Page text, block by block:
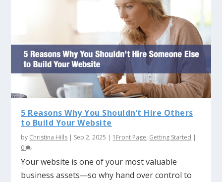
5 Reasons Why You Shouldn’t Hire Others
to Build Your Website
by Christina Hills | Sep 2, 2025 | 1Front Page, Getting Started |
0
Your website is one of your most valuable
business assets—so why hand over control to